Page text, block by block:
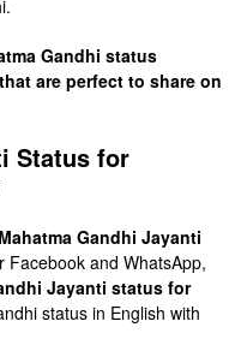
Gandhi status
are perfect to share on
Status for
Mahatma Gandhi Jayanti
Facebook and WhatsApp,
Jayanti status for
status in English with